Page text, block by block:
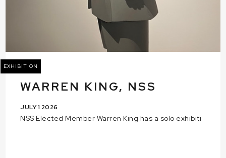
EXHIBITION
WARREN KING, NSS
JULY 1 2026
NSS Elected Member Warren King has a solo exhibiti